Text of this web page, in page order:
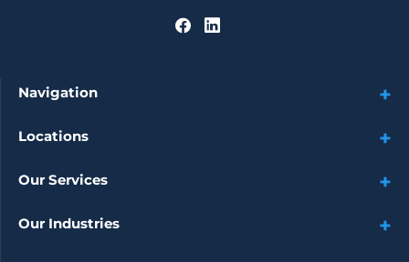
Navigation
Locations
Our Services
Our Industries